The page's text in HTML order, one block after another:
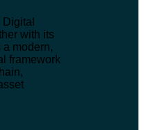
with its
modern,
framework